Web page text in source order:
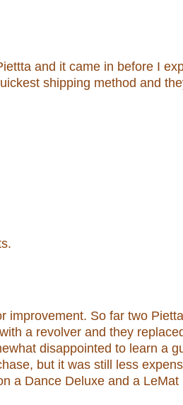
and it came in before I
shipping method and
improvement. So far two Pietta
a revolver and they
disappointed to learn a
but it was still less
a Dance Deluxe and a LeMat